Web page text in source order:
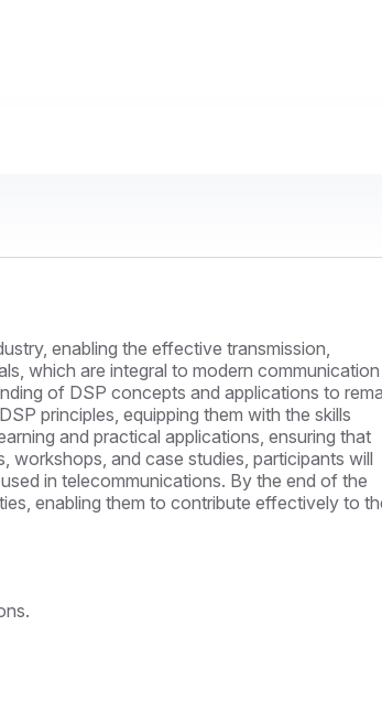
enabling the effective transmission,
which are integral to modern communication
of DSP concepts and applications to
principles, equipping them with the skills
and practical applications, ensuring that
and case studies, participants will
in telecommunications. By the end of the
enabling them to contribute effectively to